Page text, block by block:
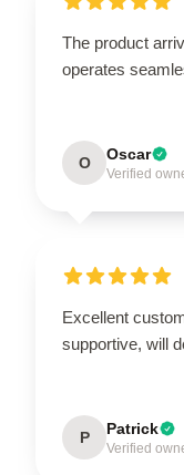
The product
operates
O Oscar
Verified
Excellent
supportive, will
P Patrick
Verified